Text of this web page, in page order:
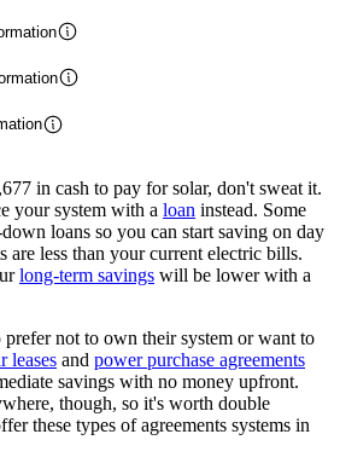
in cash to pay for solar, don't sweat it.
your system with a loan instead. Some
loans so you can start saving on day
are less than your current electric bills.
long-term savings will be lower with a
not to own their system or want to
leases and power purchase agreements
savings with no money upfront.
though, so it's worth double
these types of agreements systems in